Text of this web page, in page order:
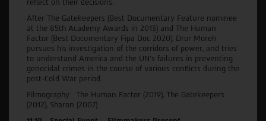
reflect on their decisions.
After The Gatekeepers (Best Documentary Feature nominee
at the 85th Academy Awards in 2013) and The Human
Factor (Best Documentary Fipa Doc 2020), Dror Moreh
pursues his investigation of the corridors of power, and tries
to understand America and the UN's failures in preventing
genocidal crimes in the course of various conflicts during the
post-Cold War period.
Filmography: The Human Factor (2019), The Gatekeepers
(2012), Sharon (2007)